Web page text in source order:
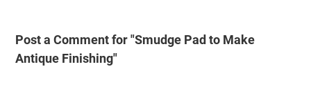
Post a Comment for "Smudge Pad to Make
Antique Finishing"